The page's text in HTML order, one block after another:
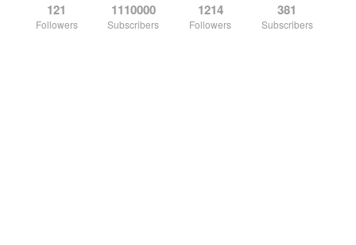
121
Followers
1110000
Subscribers
1214
Followers
381
Subscribers